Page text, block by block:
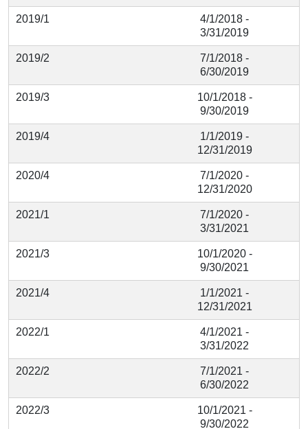
2019/1
4/1/2018 -
3/31/2019
2019/2
7/1/2018 -
6/30/2019
2019/3
10/1/2018 -
9/30/2019
2019/4
1/1/2019 -
12/31/2019
2020/4
7/1/2020 -
12/31/2020
2021/1
7/1/2020 -
3/31/2021
2021/3
10/1/2020 -
9/30/2021
2021/4
1/1/2021 -
12/31/2021
2022/1
4/1/2021 -
3/31/2022
2022/2
7/1/2021 -
6/30/2022
2022/3
10/1/2021 -
9/30/2022